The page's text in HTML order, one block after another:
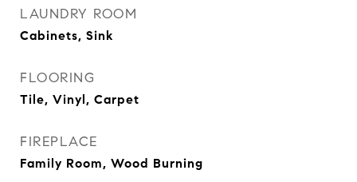
LAUNDRY ROOM
Cabinets, Sink
FLOORING
Tile, Vinyl, Carpet
FIREPLACE
Family Room, Wood Burning